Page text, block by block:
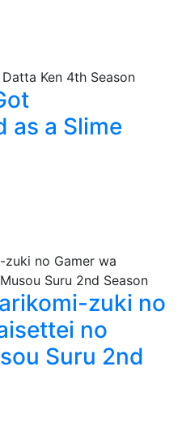
as a Slime
zuki no
no
Suru 2nd